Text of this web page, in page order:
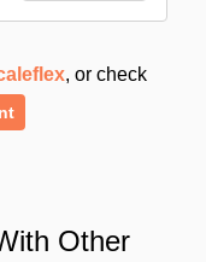
, or check
Other